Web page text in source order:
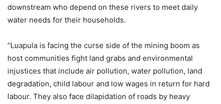
downstream who depend on these rivers to meet daily
water needs for their households.
“Luapula is facing the curse side of the mining boom as
host communities fight land grabs and environmental
injustices that include air pollution, water pollution, land
degradation, child labour and low wages in return for hard
labour. They also face dilapidation of roads by heavy